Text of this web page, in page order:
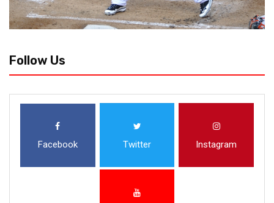
Follow Us
Facebook Twitter Instagram